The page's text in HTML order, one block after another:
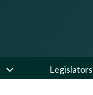
Legislators